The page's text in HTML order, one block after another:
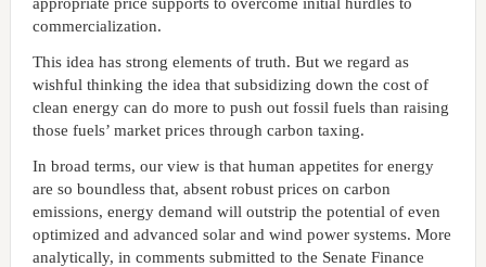
commercialization.
This idea has strong elements of truth. But we regard as
wishful thinking the idea that subsidizing down the cost of
clean energy can do more to push out fossil fuels than raising
those fuels’ market prices through carbon taxing.
In broad terms, our view is that human appetites for energy
are so boundless that, absent robust prices on carbon
emissions, energy demand will outstrip the potential of even
optimized and advanced solar and wind power systems. More
analytically, in comments submitted to the Senate Finance